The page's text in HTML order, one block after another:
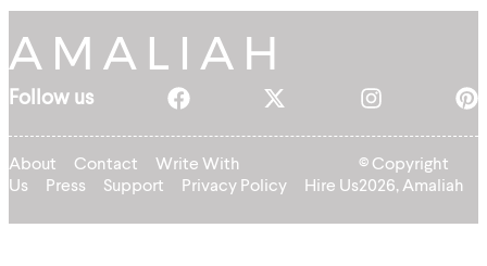
Follow us
About Contact
Write With
Us
Press Support Privacy Policy Hire Us
© Copyright
2026, Amaliah